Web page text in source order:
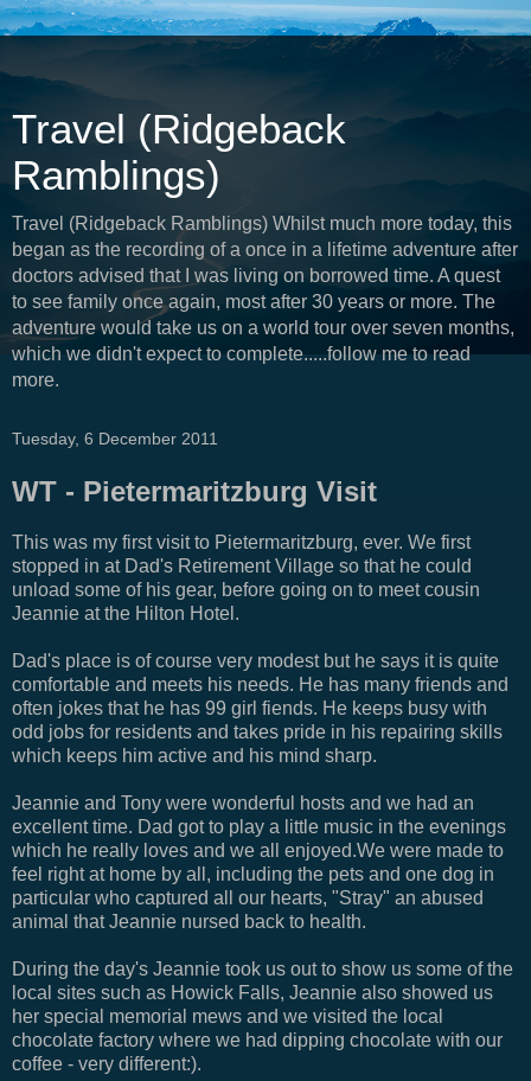
Travel (Ridgeback
Ramblings)
Travel (Ridgeback Ramblings) Whilst much more today, this
began as the recording of a once in a lifetime adventure after
doctors advised that I was living on borrowed time. A quest
to see family once again, most after 30 years or more. The
adventure would take us on a world tour over seven months,
which we didn't expect to complete.....follow me to read
more.
Tuesday, 6 December 2011
WT - Pietermaritzburg Visit
This was my first visit to Pietermaritzburg, ever. We first
stopped in at Dad's Retirement Village so that he could
unload some of his gear, before going on to meet cousin
Jeannie at the Hilton Hotel.
Dad's place is of course very modest but he says it is quite
comfortable and meets his needs. He has many friends and
often jokes that he has 99 girl fiends. He keeps busy with
odd jobs for residents and takes pride in his repairing skills
which keeps him active and his mind sharp.
Jeannie and Tony were wonderful hosts and we had an
excellent time. Dad got to play a little music in the evenings
which he really loves and we all enjoyed.We were made to
feel right at home by all, including the pets and one dog in
particular who captured all our hearts, "Stray" an abused
animal that Jeannie nursed back to health.
During the day's Jeannie took us out to show us some of the
local sites such as Howick Falls, Jeannie also showed us
her special memorial mews and we visited the local
chocolate factory where we had dipping chocolate with our
coffee - very different:).